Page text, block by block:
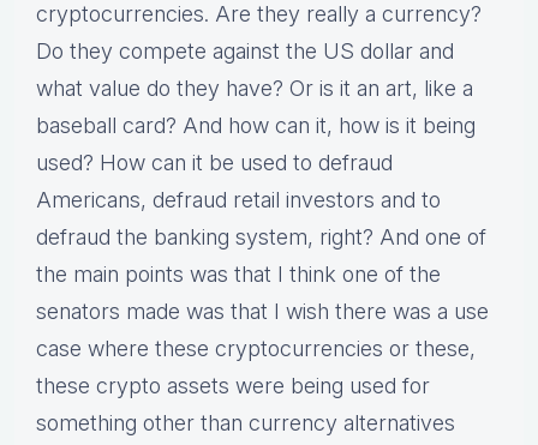
cryptocurrencies. Are they really a currency?
Do they compete against the US dollar and
what value do they have? Or is it an art, like a
baseball card? And how can it, how is it being
used? How can it be used to defraud
Americans, defraud retail investors and to
defraud the banking system, right? And one of
the main points was that I think one of the
senators made was that I wish there was a use
case where these cryptocurrencies or these,
these crypto assets were being used for
something other than currency alternatives